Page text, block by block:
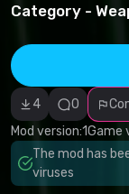
Category -
4 0
Mod version:1Game
The mod has
viruses
Malicious
software/
Non-
content
Inaccurate
description
Other